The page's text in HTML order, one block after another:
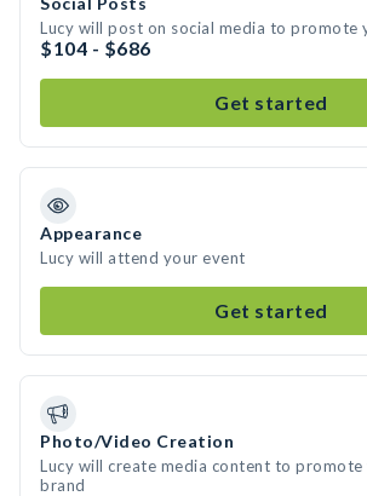
Lucy will post on social media to promote
$104 - $686
Get started
Appearance
Lucy will attend your event
Get started
Photo/Video Creation
Lucy will create media content to
brand